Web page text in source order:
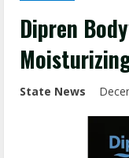
Dipren
State News